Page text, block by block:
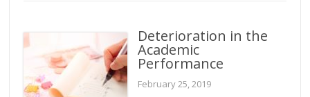
Deterioration in the
Academic
Performance
February 25, 2019